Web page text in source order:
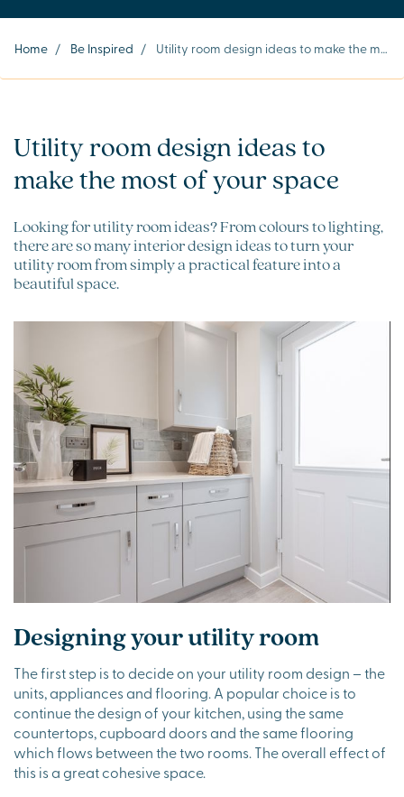
Home / Be Inspired / Utility room design ideas to make the most of your space
Utility room design ideas to
make the most of your space
Looking for utility room ideas? From colours to lighting,
there are so many interior design ideas to turn your
utility room from simply a practical feature into a
beautiful space.
Designing your utility room
The first step is to decide on your utility room design – the
units, appliances and flooring. A popular choice is to
continue the design of your kitchen, using the same
countertops, cupboard doors and the same flooring
which flows between the two rooms. The overall effect of
this is a great cohesive space.